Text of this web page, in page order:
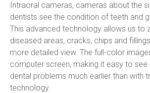
Intraoral cameras, cameras about the
dentists see the condition of teeth and
This advanced technology allows us to
diseased areas, cracks, chips and
more detailed view. The full-color
computer screen, making it easy to see
dental problems much earlier than with
technology.